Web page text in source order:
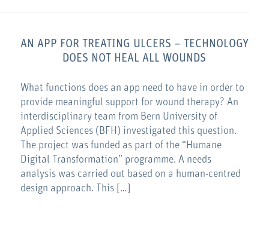
AN APP FOR TREATING ULCERS – TECHNOLOGY
DOES NOT HEAL ALL WOUNDS
What functions does an app need to have in order to
provide meaningful support for wound therapy? An
interdisciplinary team from Bern University of
Applied Sciences (BFH) investigated this question.
The project was funded as part of the “Humane
Digital Transformation” programme. A needs
analysis was carried out based on a human-centred
design approach. This […]